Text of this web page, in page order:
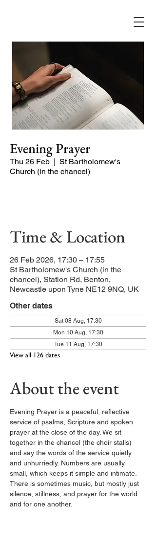
Evening Prayer
Thu 26 Feb
  |
St Bartholomew's
Church (in the chancel)
Time & Location
26 Feb 2026, 17:30 – 17:55
St Bartholomew's Church (in the
chancel), Station Rd, Benton,
Newcastle upon Tyne NE12 9NQ, UK
Other dates
Sat 08 Aug, 17:30
Mon 10 Aug, 17:30
Tue 11 Aug, 17:30
View all 126 dates
About the event
Evening Prayer is a peaceful, reflective
service of psalms, Scripture and spoken
prayer at the close of the day. We sit
together in the chancel (the choir stalls)
and say the words of the service quietly
and unhurriedly. Numbers are usually
small, which keeps it simple and intimate.
There is sometimes music, but mostly just
silence, stillness, and prayer for the world
and for one another.